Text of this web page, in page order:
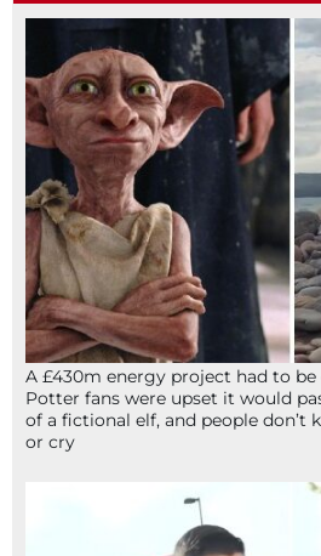
A £430m energy project had to
Potter fans were upset it would
of a fictional elf, and people don’t
or cry